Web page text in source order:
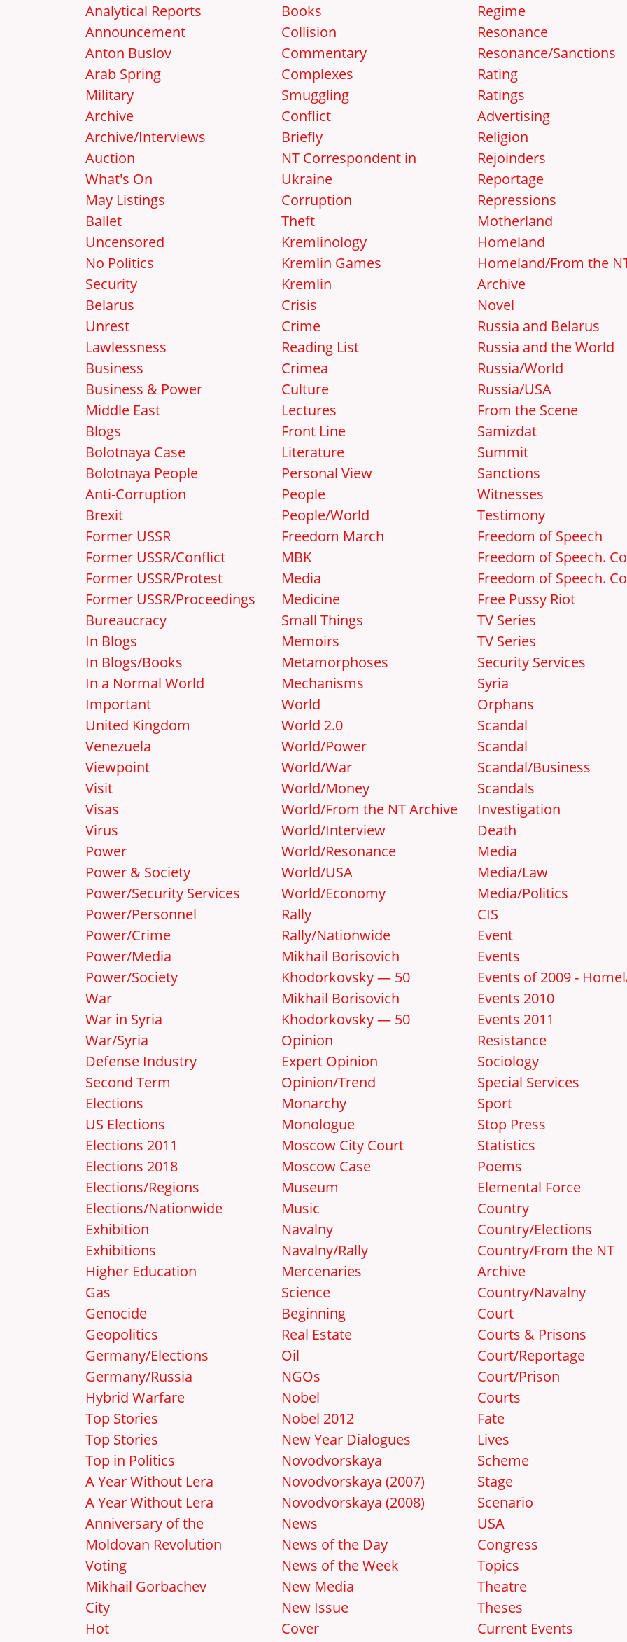
Analytical Reports
Announcement
Anton Buslov
Arab Spring
Military
Archive
Archive/Interviews
Auction
What's On
May Listings
Ballet
Uncensored
No Politics
Security
Belarus
Unrest
Lawlessness
Business
Business & Power
Middle East
Blogs
Bolotnaya Case
Bolotnaya People
Anti-Corruption
Brexit
Former USSR
Former USSR/Conflict
Former USSR/Protest
Former USSR/Proceedings
Bureaucracy
In Blogs
In Blogs/Books
In a Normal World
Important
United Kingdom
Venezuela
Viewpoint
Visit
Visas
Virus
Power
Power & Society
Power/Security Services
Power/Personnel
Power/Crime
Power/Media
Power/Society
War
War in Syria
War/Syria
Defense Industry
Second Term
Elections
US Elections
Elections 2011
Elections 2018
Elections/Regions
Elections/Nationwide
Exhibition
Exhibitions
Higher Education
Gas
Genocide
Geopolitics
Germany/Elections
Germany/Russia
Hybrid Warfare
Top Stories
Top Stories
Top in Politics
A Year Without Lera
A Year Without Lera
Anniversary of the
Moldovan Revolution
Voting
Mikhail Gorbachev
City
Hot
Books
Collision
Commentary
Complexes
Smuggling
Conflict
Briefly
NT Correspondent in
Ukraine
Corruption
Theft
Kremlinology
Kremlin Games
Kremlin
Crisis
Crime
Reading List
Crimea
Culture
Lectures
Front Line
Literature
Personal View
People
People/World
Freedom March
MBK
Media
Medicine
Small Things
Memoirs
Metamorphoses
Mechanisms
World
World 2.0
World/Power
World/War
World/Money
World/From the NT Archive
World/Interview
World/Resonance
World/USA
World/Economy
Rally
Rally/Nationwide
Mikhail Borisovich
Khodorkovsky — 50
Mikhail Borisovich
Khodorkovsky — 50
Opinion
Expert Opinion
Opinion/Trend
Monarchy
Monologue
Moscow City Court
Moscow Case
Museum
Music
Navalny
Navalny/Rally
Mercenaries
Science
Beginning
Real Estate
Oil
NGOs
Nobel
Nobel 2012
New Year Dialogues
Novodvorskaya
Novodvorskaya (2007)
Novodvorskaya (2008)
News
News of the Day
News of the Week
New Media
New Issue
Cover
Regime
Resonance
Resonance/Sanctions
Rating
Ratings
Advertising
Religion
Rejoinders
Reportage
Repressions
Motherland
Homeland
Homeland/From the
Archive
Novel
Russia and Belarus
Russia and the World
Russia/World
Russia/USA
From the Scene
Samizdat
Summit
Sanctions
Witnesses
Testimony
Freedom of Speech
Freedom of Speech.
Freedom of Speech.
Free Pussy Riot
TV Series
TV Series
Security Services
Syria
Orphans
Scandal
Scandal
Scandal/Business
Scandals
Investigation
Death
Media
Media/Law
Media/Politics
CIS
Event
Events
Events of 2009 -
Events 2010
Events 2011
Resistance
Sociology
Special Services
Sport
Stop Press
Statistics
Poems
Elemental Force
Country
Country/Elections
Country/From the NT
Archive
Country/Navalny
Court
Courts & Prisons
Court/Reportage
Court/Prison
Courts
Fate
Lives
Scheme
Stage
Scenario
USA
Congress
Topics
Theatre
Theses
Current Events